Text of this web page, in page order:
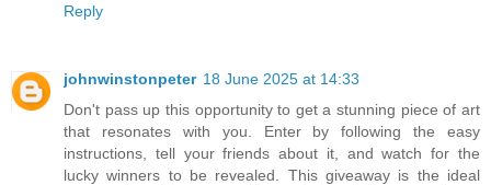
Reply
johnwinstonpeter 18 June 2025 at 14:33
Don't pass up this opportunity to get a stunning piece of art
that resonates with you. Enter by following the easy
instructions, tell your friends about it, and watch for the
lucky winners to be revealed. This giveaway is the ideal